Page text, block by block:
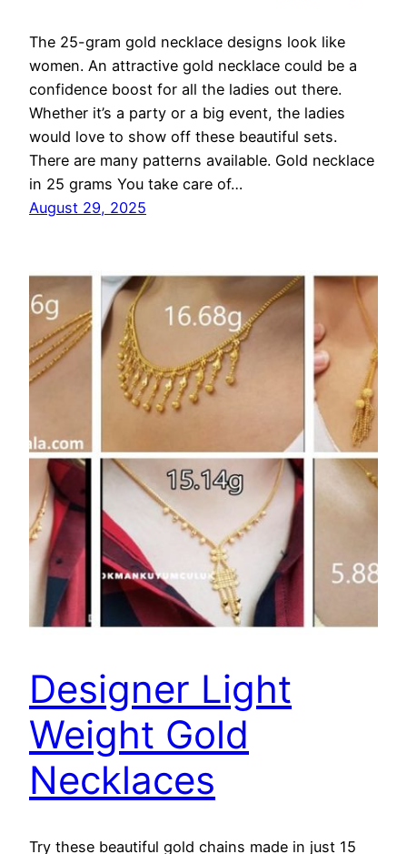
The 25-gram gold necklace designs look like
women. An attractive gold necklace could be a
confidence boost for all the ladies out there.
Whether it’s a party or a big event, the ladies
would love to show off these beautiful sets.
There are many patterns available. Gold necklace
in 25 grams You take care of…
August 29, 2025
Designer Light
Weight Gold
Necklaces
Try these beautiful gold chains made in just 15